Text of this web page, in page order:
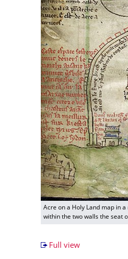
Acre on a Holy Land map in
within the two walls the seat
Full view